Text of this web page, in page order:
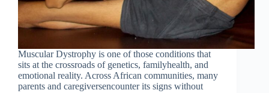
Muscular Dystrophy is one of those conditions that
sits at the crossroads of genetics, familyhealth, and
emotional reality. Across African communities, many
parents and caregiversencounter its signs without